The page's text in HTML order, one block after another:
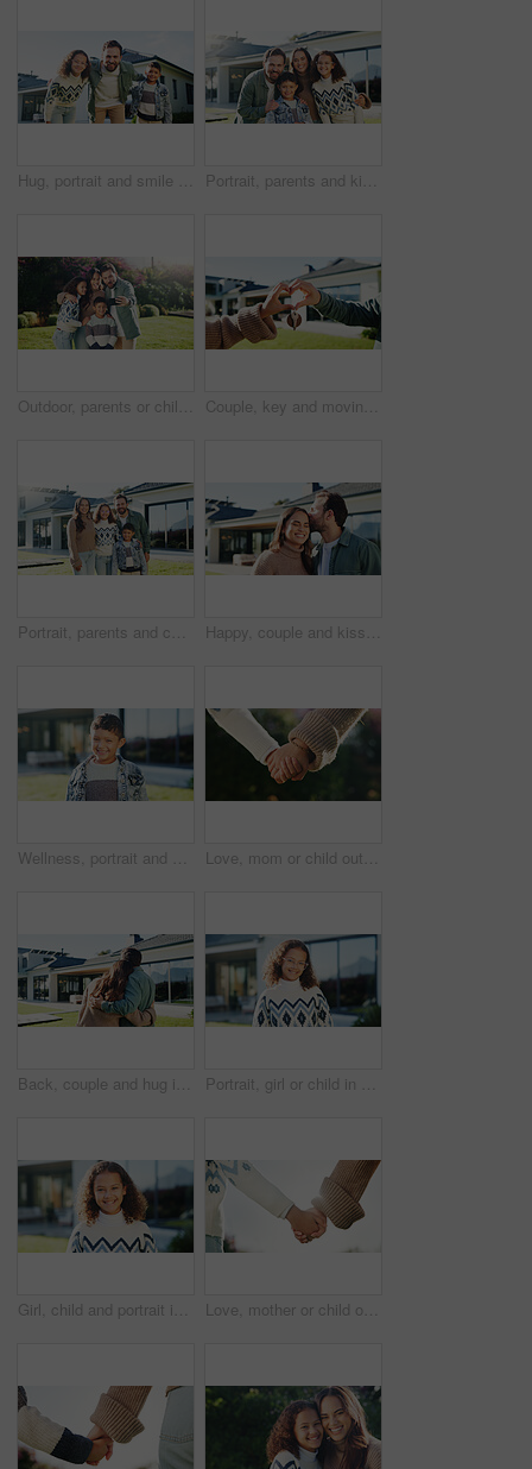
Hug, portrait and smile of father with kids outdoor in yard of new home for property investment. Bonding, family or mortgage with dad embracing daughter and son for real estate growth or purchase Portrait, parents and kids in backyard with new home, smile and family bonding for real estate purchase. Outdoor, mother and father moving in dream house with children, support or property investment
Outdoor, parents or children with hug for selfie, weekend outing or tongue out for social media post. Space, happy people and kids with funny face for profile picture, embrace and memory of bonding Couple, key and moving in backyard with heart hands, bonding and real estate purchase of new home. Outdoor, married people and keychain with love sign, relocation success or property investment goals
Portrait, parents and children in backyard with new home, smile or bonding for real estate purchase. Outdoor, mother and father moving in dream house with kids, property investment or family together Happy, couple and kiss in backyard with new home, bonding together and property investment success. Married people, outdoor and moving in dream house with affection, relocation and real estate goals.
Wellness, portrait and boy in backyard with smile, positive attitude and chill on weekend break. Happy, space and child at house with good mood, confidence and peaceful holiday for youth wellbeing. Love, mom or child outdoor with holding hands, bonding together or support in childcare. Bokeh, space or family with trust, healthy relationship or parent connection for childhood development.
Back, couple and hug in backyard with new home, bonding together and support for property investment. Married people, outdoor and moving in dream house with embrace, relocation and real estate goals. Portrait, girl or child in backyard with smile, glasses and pride for moving to new home on weekend. Happy, kid and relax at outdoor with spectacles, positive attitude and relocation to dream house.
Girl, child and portrait in backyard with smile, sunshine and outdoor for security and holiday. Kid, face and play in garden for weekend break, childhood or summer activity at home with wellness Love, mother or child outdoor with holding hands, bonding together or support in childcare. Space, back or family with trust, healthy relationship or parent connection for childhood development.